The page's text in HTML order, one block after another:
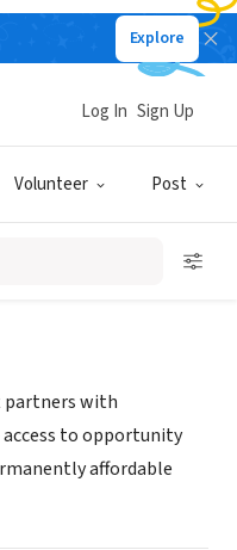
Explore
Volunteer Post
Log In Sign Up
Land Trust
partners with
to opportunity
affordable